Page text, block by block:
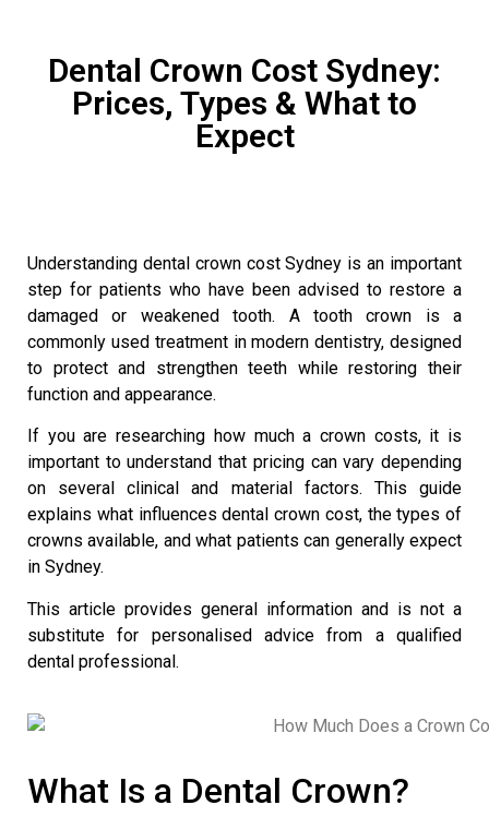
Dental Crown Cost Sydney:
Prices, Types & What to
Expect
Understanding dental crown cost Sydney is an important
step for patients who have been advised to restore a
damaged or weakened tooth. A tooth crown
is a
commonly used treatment in modern dentistry, designed
to protect and strengthen teeth while restoring their
function and appearance.
If you are researching how much a crown costs, it is
important to understand that pricing can vary depending
on several clinical and material factors. This guide
explains what influences dental crown cost, the types of
crowns available, and what patients can generally expect
in Sydney.
This article provides general information and is not a
substitute for personalised advice from a qualified
dental professional.
What Is a Dental Crown?